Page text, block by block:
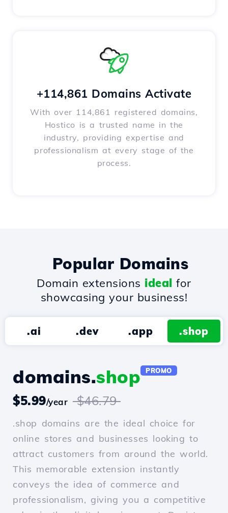
+114,861 Domains Activate
With over 114,861 registered domains,
Hostico is a trusted name in the
industry, providing expertise and
professionalism at every stage of the
process.
Popular Domains
Domain extensions ideal for
showcasing your business!
.ai .dev .app .shop
domains.shop PROMO
$5.99/year $46.79
.shop domains are the ideal choice for
online stores and businesses looking to
attract customers from around the world.
This memorable extension instantly
conveys the idea of commerce and
professionalism, giving you a competitive